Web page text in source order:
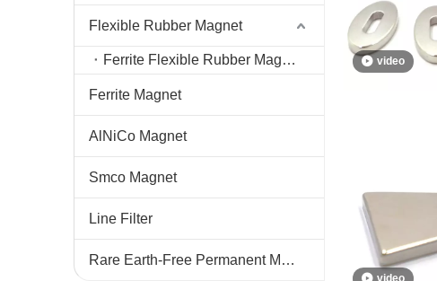
Flexible Rubber Magnet
Ferrite Flexible Rubber Magnet
Ferrite Magnet
AlNiCo Magnet
Smco Magnet
Line Filter
Rare Earth-Free Permanent Magnets
video
video